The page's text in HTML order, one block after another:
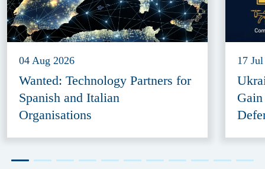
04 Aug 2026
Wanted: Technology Partners for
Spanish and Italian
Organisations
17